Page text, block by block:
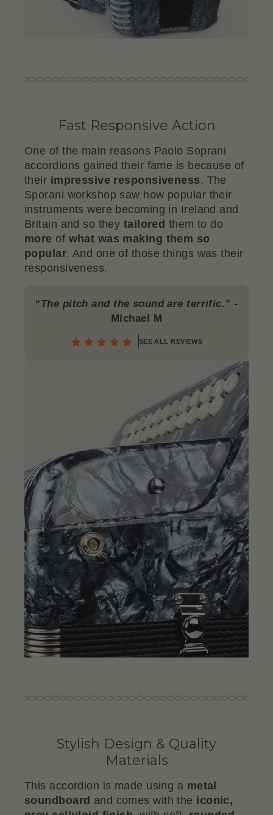
Fast Responsive Action
One of the main reasons Paolo Soprani
accordions gained their fame is because of
their impressive responsiveness. The
Sporani workshop saw how popular their
instruments were becoming in Ireland and
Britain and so they tailored them to do
more of what was making them so
popular. And one of those things was their
responsiveness.
“The pitch and the sound are terrific.” -
Michael M
SEE ALL REVIEWS
Stylish Design & Quality
Materials
This accordion is made using a metal
soundboard and comes with the iconic,